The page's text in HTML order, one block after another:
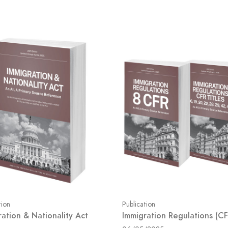
& Nationality Act
Publication
Immigration Regulations